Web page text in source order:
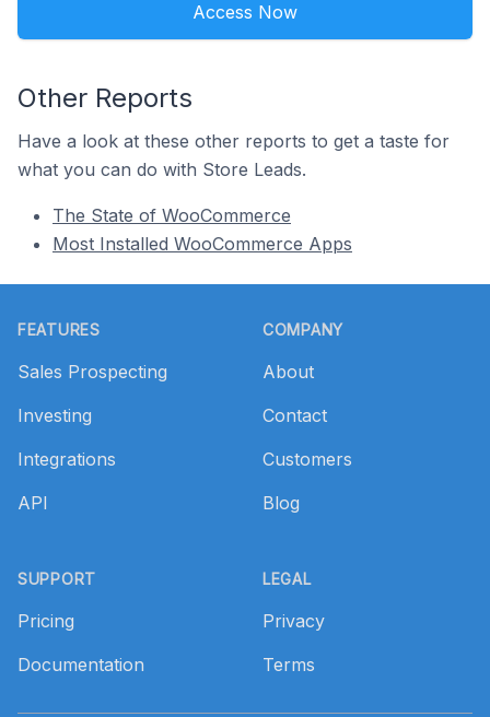
Access Now
Other Reports
Have a look at these other reports to get a taste for
what you can do with Store Leads.
The State of WooCommerce
Most Installed WooCommerce Apps
FEATURES
Sales Prospecting
Investing
Integrations
API
SUPPORT
Pricing
Documentation
COMPANY
About
Contact
Customers
Blog
LEGAL
Privacy
Terms